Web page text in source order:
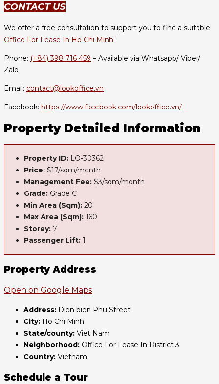
CONTACT US
We offer a free consultation to support you to find a suitable
Office For Lease In Ho Chi Minh:
Phone: (+84) 398 716 459 – Available via Whatsapp/ Viber/
Zalo
Email: contact@lookoffice.vn
Facebook: https://www.facebook.com/lookoffice.vn/
Property Detailed Information
Property ID: LO-30362
Price: $17/sqm/month
Management Fee: $3/sqm/month
Grade: Grade C
Min Area (Sqm): 20
Max Area (Sqm): 160
Storey: 7
Passenger Lift: 1
Property Address
Open on Google Maps
Address: Dien bien Phu Street
City: Ho Chi Minh
State/county: Viet Nam
Neighborhood: Office For Lease In District 3
Country: Vietnam
Schedule a Tour